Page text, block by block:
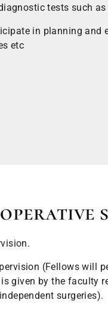
tests such
in planning and
etc
(Fellows will
given by the faculty
surgeries).